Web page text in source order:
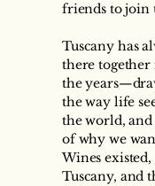
friends to join
Tuscany has
there
the
the way life
the world,
of why we
Wines
Tuscany, and